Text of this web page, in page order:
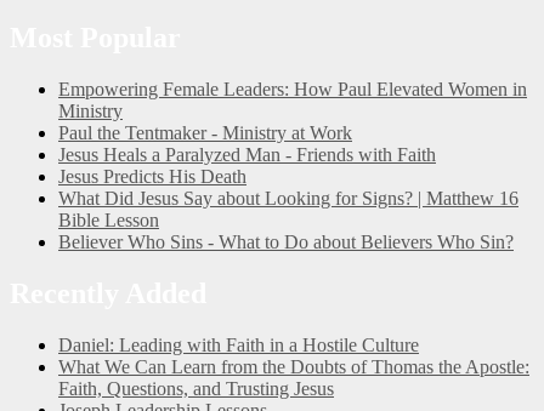
Empowering Female Leaders: How Paul Elevated Women in
Ministry
Paul the Tentmaker - Ministry at Work
Jesus Heals a Paralyzed Man - Friends with Faith
Jesus Predicts His Death
What Did Jesus Say about Looking for Signs? | Matthew 16
Bible Lesson
Believer Who Sins - What to Do about Believers Who Sin?
Daniel: Leading with Faith in a Hostile Culture
What We Can Learn from the Doubts of Thomas the Apostle:
Faith, Questions, and Trusting Jesus